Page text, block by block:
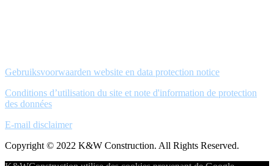
Gebruiksvoorwaarden website en data protection notice
Conditions d’utilisation du site et note d'information de protection
des données
E-mail disclaimer
Copyright © 2022 K&W Construction. All Rights Reserved.